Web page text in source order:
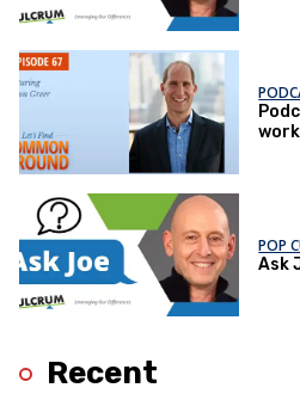
work
POP
Ask
Recent